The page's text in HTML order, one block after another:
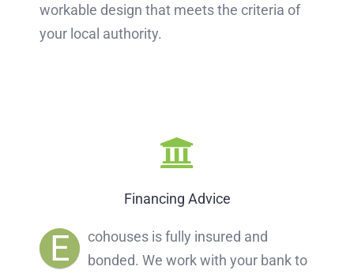
workable design that meets the criteria of
your local authority.
Financing Advice
E
cohouses is fully insured and
bonded. We work with your bank to